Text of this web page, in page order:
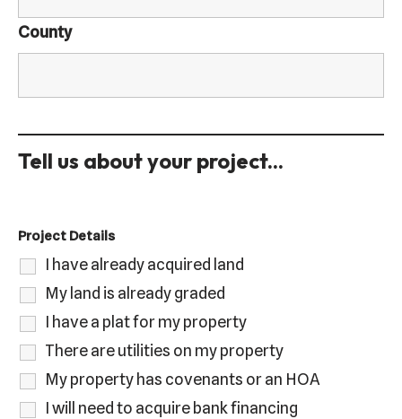
County
Tell us about your project...
Project Details
I have already acquired land
My land is already graded
I have a plat for my property
There are utilities on my property
My property has covenants or an HOA
I will need to acquire bank financing